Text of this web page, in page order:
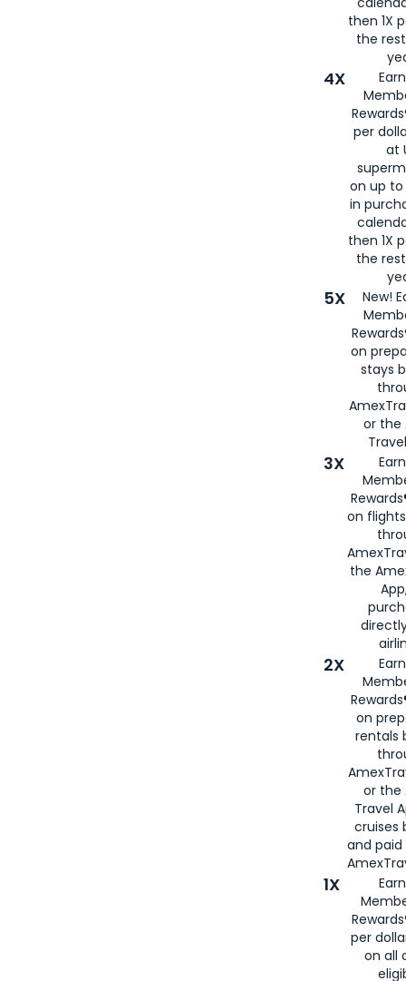
then 1X
the
4X
per
at
on up to
in
then 1X
the
5X
New!
on
stays
or the
3X
on
the
2X
on
rentals
or the
Travel
cruises
and
1X
per
on all